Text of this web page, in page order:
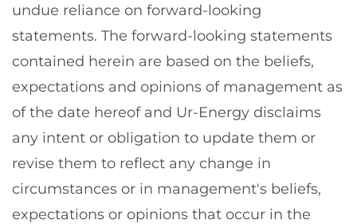
undue reliance on forward-looking
statements. The forward-looking statements
contained herein are based on the beliefs,
expectations and opinions of management as
of the date hereof and Ur-Energy disclaims
any intent or obligation to update them or
revise them to reflect any change in
circumstances or in management's beliefs,
expectations or opinions that occur in the